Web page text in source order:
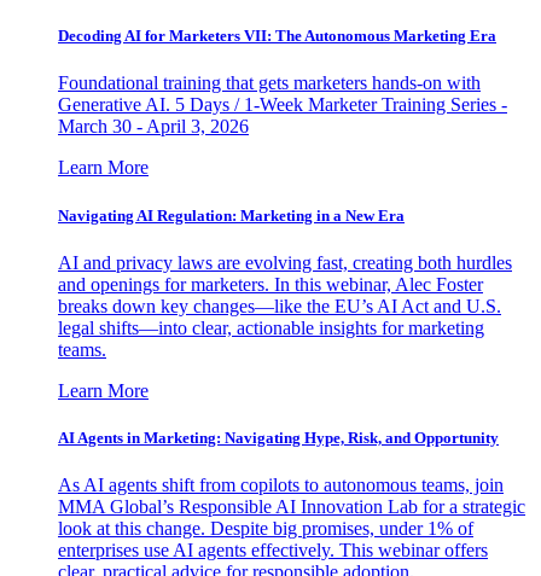
Decoding AI for Marketers VII: The Autonomous Marketing Era
Foundational training that gets marketers hands-on with
Generative AI. 5 Days / 1-Week Marketer Training Series -
March 30 - April 3, 2026
Learn More
Navigating AI Regulation: Marketing in a New Era
AI and privacy laws are evolving fast, creating both hurdles
and openings for marketers. In this webinar, Alec Foster
breaks down key changes—like the EU’s AI Act and U.S.
legal shifts—into clear, actionable insights for marketing
teams.
Learn More
AI Agents in Marketing: Navigating Hype, Risk, and Opportunity
As AI agents shift from copilots to autonomous teams, join
MMA Global’s Responsible AI Innovation Lab for a strategic
look at this change. Despite big promises, under 1% of
enterprises use AI agents effectively. This webinar offers
clear, practical advice for responsible adoption.